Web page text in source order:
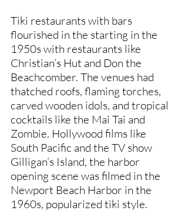
Tiki restaurants with bars
flourished in the starting in the
1950s with restaurants like
Christian’s Hut and Don the
Beachcomber. The venues had
thatched roofs, flaming torches,
carved wooden idols, and tropical
cocktails like the Mai Tai and
Zombie. Hollywood films like
South Pacific and the TV show
Gilligan’s Island, the harbor
opening scene was filmed in the
Newport Beach Harbor in the
1960s, popularized tiki style.